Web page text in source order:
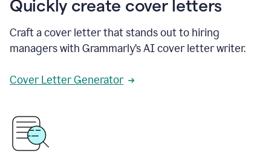
Quickly create cover letters
Craft a cover letter that stands out to hiring
managers with Grammarly’s AI cover letter writer.
Cover Letter Generator